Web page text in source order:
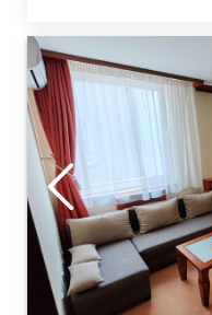
Two Bedroom
Sad Grbavica. It's
of a residential
for up to 4 people.
Novi-sad
Location:Novi-
sad Grbavica
Address:
Futoška
1a